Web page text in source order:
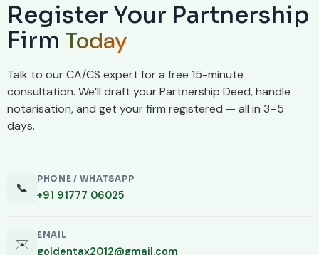
Register Your Partnership
Firm Today
Talk to our CA/CS expert for a free 15-minute
consultation. We’ll draft your Partnership Deed, handle
notarisation, and get your firm registered — all in 3–5
days.
📞
PHONE / WHATSAPP
+91 91777 06025
✉️
EMAIL
goldentax2012@gmail.com